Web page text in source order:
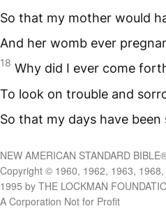
So that my mother would
And her womb ever
18 Why did I ever come
To look on trouble and
So that my days have been
NEW AMERICAN STANDARD
Copyright © 1960, 1962, 1963,
1995 by THE LOCKMAN
A Corporation Not for Profit